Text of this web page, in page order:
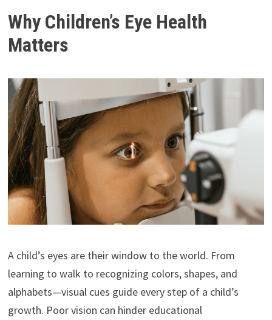
Why Children’s Eye Health
Matters
A child’s eyes are their window to the world. From
learning to walk to recognizing colors, shapes, and
alphabets—visual cues guide every step of a child’s
growth. Poor vision can hinder educational